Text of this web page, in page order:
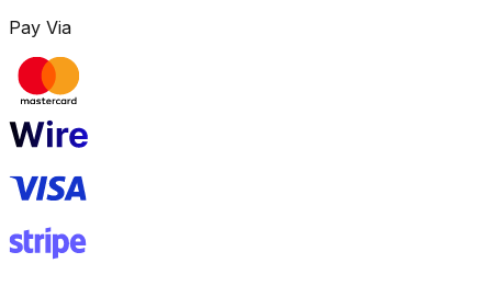
Pay Via